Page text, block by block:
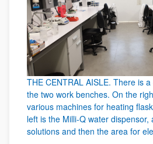
THE CENTRAL AISLE. There is
the two work benches. On the
various machines for heating
left is the Milli-Q water dispensor,
solutions and then the area for